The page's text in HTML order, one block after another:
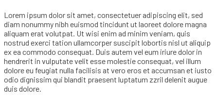
Lorem ipsum dolor sit amet, consectetuer adipiscing elit, sed
diam nonummy nibh euismod tincidunt ut laoreet dolore magna
aliquam erat volutpat. Ut wisi enim ad minim veniam, quis
nostrud exerci tation ullamcorper suscipit lobortis nisl ut aliquip
ex ea commodo consequat. Duis autem vel eum iriure dolor in
hendrerit in vulputate velit esse molestie consequat, vel illum
dolore eu feugiat nulla facilisis at vero eros et accumsan et iusto
odio dignissim qui blandit praesent luptatum zzril delenit augue
duis dolore.